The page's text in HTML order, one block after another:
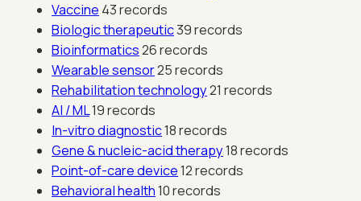
Vaccine 43 records
Biologic therapeutic39 records
Bioinformatics26 records
Wearable sensor25 records
Rehabilitation technology21 records
AI / ML19 records
In-vitro diagnostic18 records
Gene & nucleic-acid therapy18 records
Point-of-care device12 records
Behavioral health10 records